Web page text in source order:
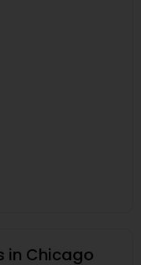
in Chicago